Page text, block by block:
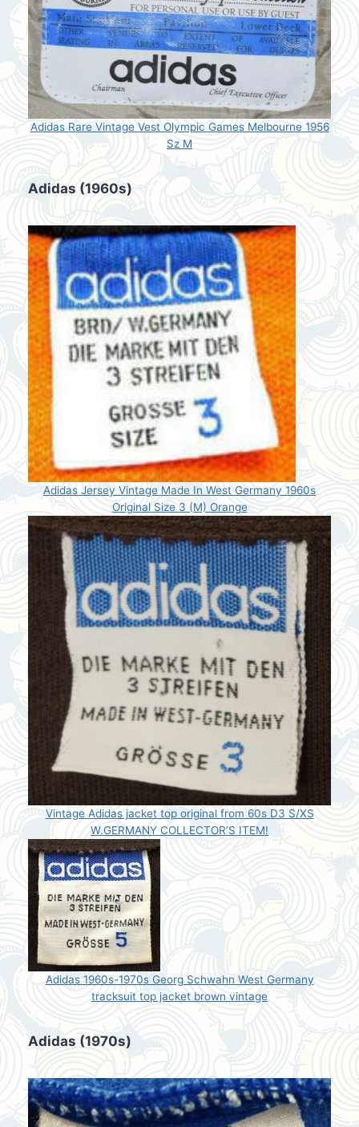
Adidas Rare Vintage Vest Olympic Games Melbourne 1956
Sz M
Adidas (1960s)
Adidas Jersey Vintage Made In West Germany 1960s
Original Size 3 (M) Orange
Vintage Adidas jacket top original from 60s D3 S/XS
W.GERMANY COLLECTOR’S ITEM!
Adidas 1960s-1970s Georg Schwahn West Germany
tracksuit top jacket brown vintage
Adidas (1970s)